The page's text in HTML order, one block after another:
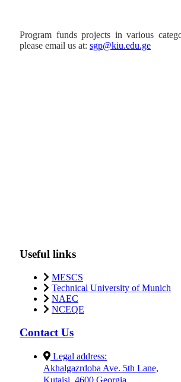
Program funds projects in various
please email us at: sgp@kiu.edu.ge
Useful links
MESCS
Technical University of Munich
NAEC
NCEQE
Contact Us
Legal address:
Akhalgazrdoba Ave. 5th Lane,
Kutaisi, 4600 Georgia